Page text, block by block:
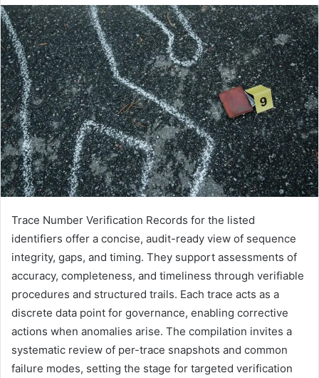
Trace Number Verification Records for the listed
identifiers offer a concise, audit-ready view of sequence
integrity, gaps, and timing. They support assessments of
accuracy, completeness, and timeliness through verifiable
procedures and structured trails. Each trace acts as a
discrete data point for governance, enabling corrective
actions when anomalies arise. The compilation invites a
systematic review of per-trace snapshots and common
failure modes, setting the stage for targeted verification